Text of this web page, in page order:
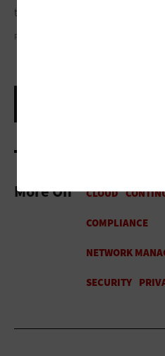
they’re built to simply serve or
PLOYKER/GETTY IMAGES
More On